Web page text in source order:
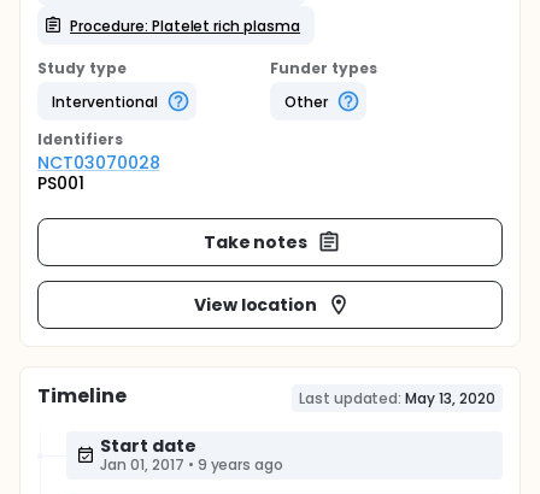
Procedure: Platelet rich plasma
Study type
Interventional
Funder types
Other
Identifiers
NCT03070028
PS001
Take notes
View location
Timeline Last updated: May 13, 2020
Start date
Jan 01, 2017 • 9 years ago